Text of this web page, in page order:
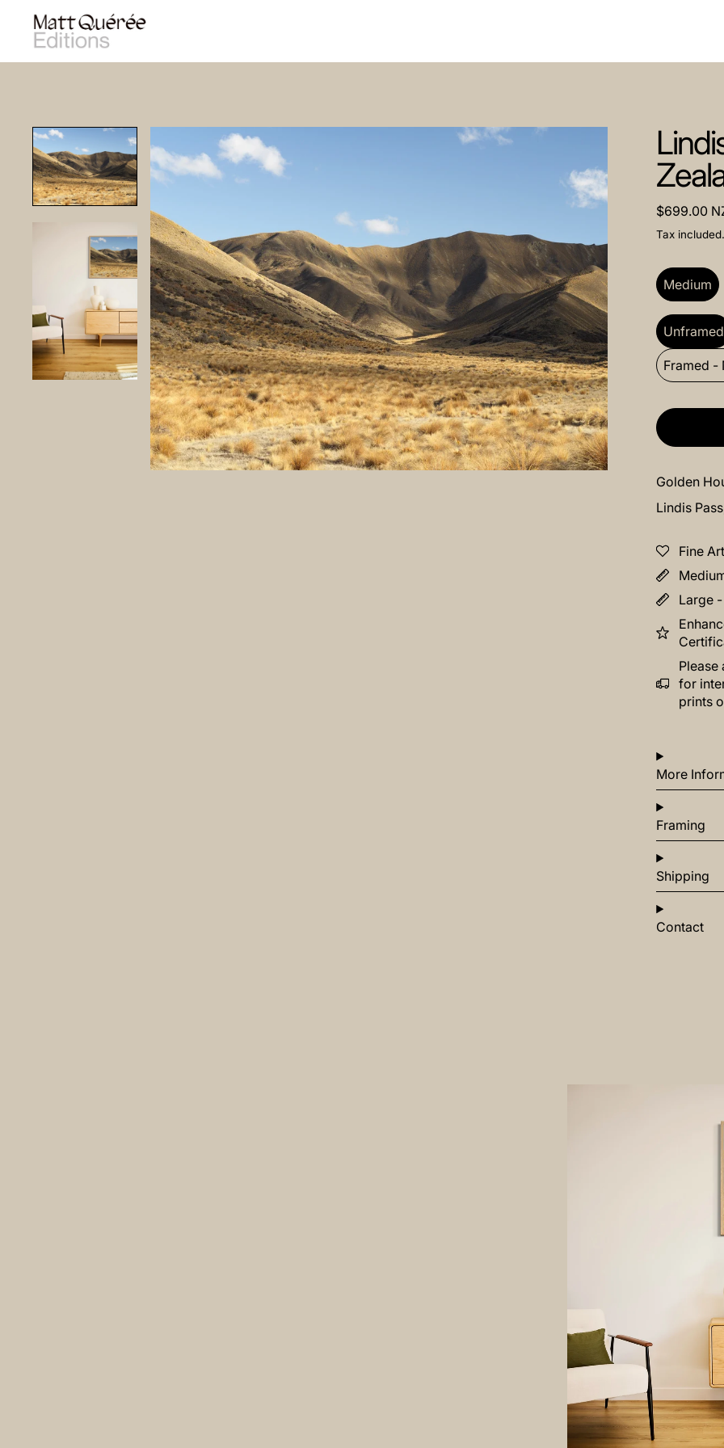
Regular
$699.00
Tax included.
Size:
Medium
Frame:
Unframed
Framed -
Golden
Lindis
Fine
Large
Please
for
prints
More
Framing
Shipping
Contact